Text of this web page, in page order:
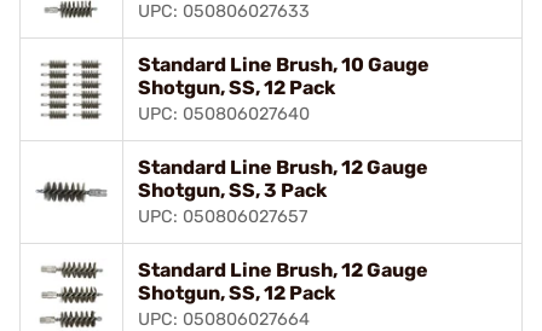
UPC: 050806027633
Standard Line Brush, 10 Gauge
Shotgun, SS, 12 Pack
UPC: 050806027640
Standard Line Brush, 12 Gauge
Shotgun, SS, 3 Pack
UPC: 050806027657
Standard Line Brush, 12 Gauge
Shotgun, SS, 12 Pack
UPC: 050806027664